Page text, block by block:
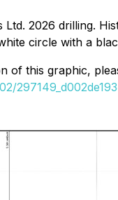
2026 drilling.
circle with a
of this graphic,